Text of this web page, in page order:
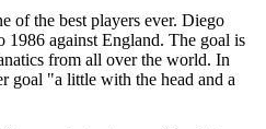
of the best players ever. Diego
1986 against England. The goal is
from all over the world. In
goal "a little with the head and a